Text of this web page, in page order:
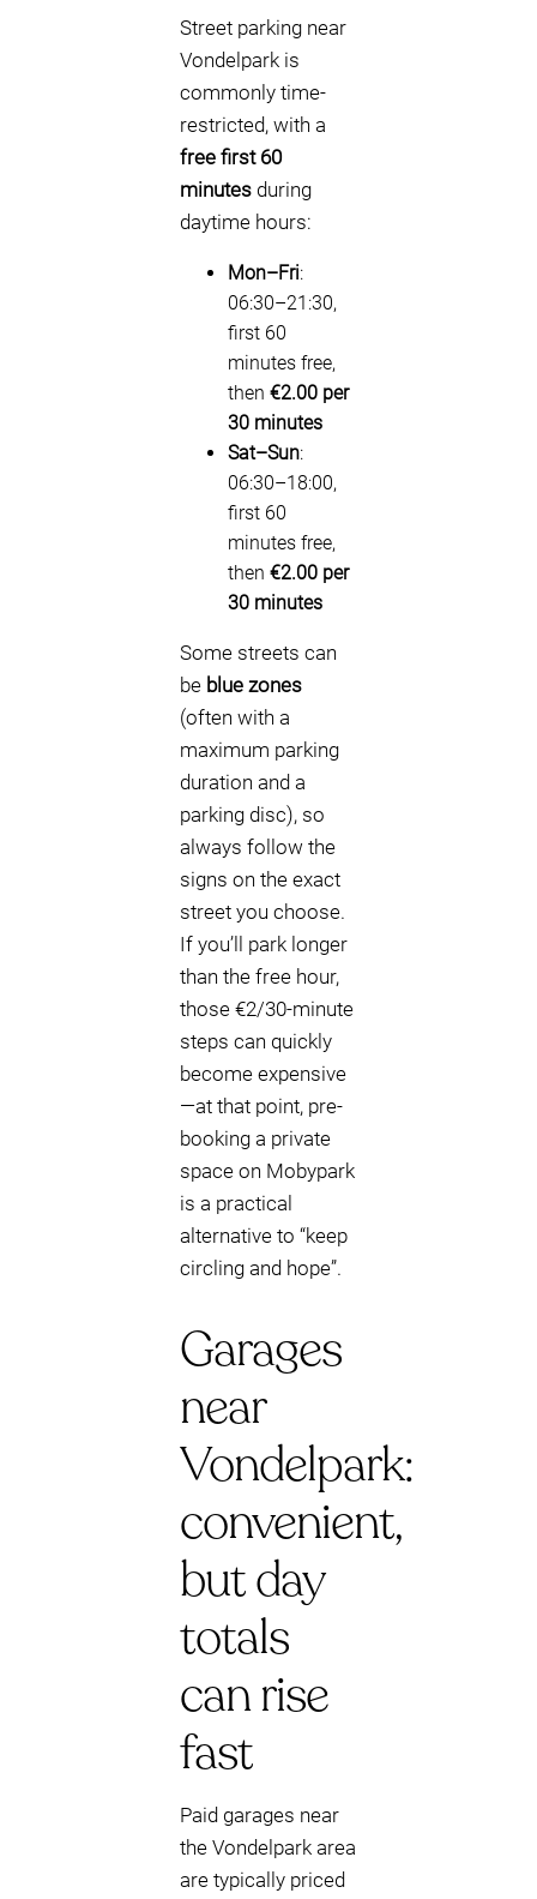
Street parking near
Vondelpark is
commonly time-
restricted, with a
free first 60
minutes during
daytime hours:
Mon–Fri:
06:30–21:30,
first 60
minutes free,
then €2.00 per
30 minutes
Sat–Sun:
06:30–18:00,
first 60
minutes free,
then €2.00 per
30 minutes
Some streets can
be blue zones
(often with a
maximum parking
duration and a
parking disc), so
always follow the
signs on the exact
street you choose.
If you’ll park longer
than the free hour,
those €2/30-minute
steps can quickly
become expensive
—at that point, pre-
booking a private
space on Mobypark
is a practical
alternative to “keep
circling and hope”.
Garages
near
Vondelpark:
convenient,
but day
totals
can rise
fast
Paid garages near
the Vondelpark area
are typically priced